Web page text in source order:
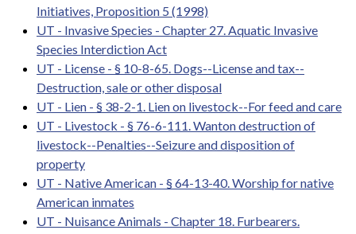
Initiatives, Proposition 5 (1998)
UT - Invasive Species - Chapter 27. Aquatic Invasive
Species Interdiction Act
UT - License - § 10-8-65. Dogs--License and tax--
Destruction, sale or other disposal
UT - Lien - § 38-2-1. Lien on livestock--For feed and care
UT - Livestock - § 76-6-111. Wanton destruction of
livestock--Penalties--Seizure and disposition of
property
UT - Native American - § 64-13-40. Worship for native
American inmates
UT - Nuisance Animals - Chapter 18. Furbearers.